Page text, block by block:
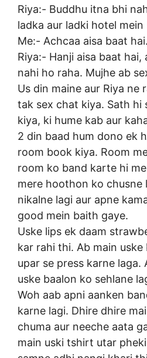
Riya:- Buddhu itna bhi
ladka aur ladki hotel mein
Me:- Achcaa aisa baat hai.
Riya:- Hanji aisa baat
nahi ho raha. Mujhe ab
Us din maine aur Riya ne
tak sex chat kiya. Sath hi
kiya, ki hume kab aur
2 din baad hum dono ek
room book kiya. Room
room ko band karte hi
mere hoothon ko chusne
nikalne lagi aur apne
good mein baith gaye.
Uske lips ek daam
kar rahi thi. Ab main
upar se press karne laga.
uske baalon ko sehlane
Woh aab apni aanken
karne lagi. Dhire dhire
chuma aur neeche aata
main uski tshirt utar